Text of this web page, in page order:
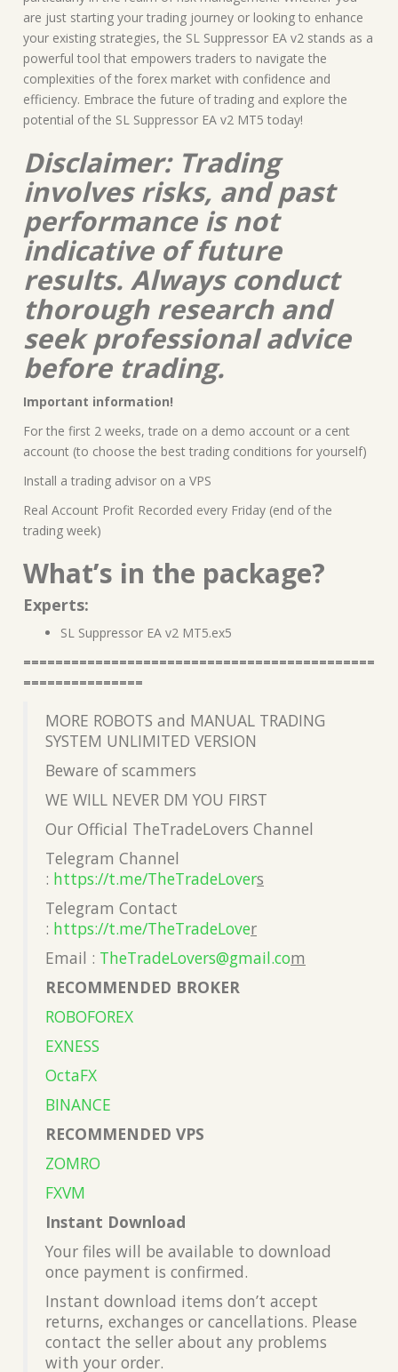
are just starting your trading journey or looking to enhance
your existing strategies, the SL Suppressor EA v2 stands as a
powerful tool that empowers traders to navigate the
complexities of the forex market with confidence and
efficiency. Embrace the future of trading and explore the
potential of the SL Suppressor EA v2 MT5 today!
Disclaimer: Trading
involves risks, and past
performance is not
indicative of future
results. Always conduct
thorough research and
seek professional advice
before trading.
Important information!
For the first 2 weeks, trade on a demo account or a cent
account (to choose the best trading conditions for yourself)
Install a trading advisor on a VPS
Real Account Profit Recorded every Friday (end of the
trading week)
What’s in the package?
Experts:
SL Suppressor EA v2 MT5.ex5
============================================
===============
MORE ROBOTS and MANUAL TRADING
SYSTEM UNLIMITED VERSION
Beware of scammers
WE WILL NEVER DM YOU FIRST
Our Official TheTradeLovers Channel
Telegram Channel
: https://t.me/TheTradeLovers
Telegram Contact
: https://t.me/TheTradeLover
Email : TheTradeLovers@gmail.com
RECOMMENDED BROKER
ROBOFOREX
EXNESS
OctaFX
BINANCE
RECOMMENDED VPS
ZOMRO
FXVM
Instant Download
Your files will be available to download
once payment is confirmed.
Instant download items don’t accept
returns, exchanges or cancellations. Please
contact the seller about any problems
with your order.